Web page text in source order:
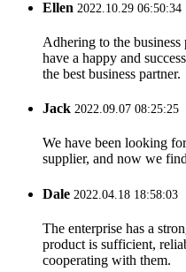
Ellen 2022.10.29 06:50:34
Adhering to the
have a happy and
the best business partner.
Jack 2022.09.07 08:25:25
We have been looking
supplier, and now we
Dale 2022.04.18 18:58:03
The enterprise has a
product is sufficient,
cooperating with them.